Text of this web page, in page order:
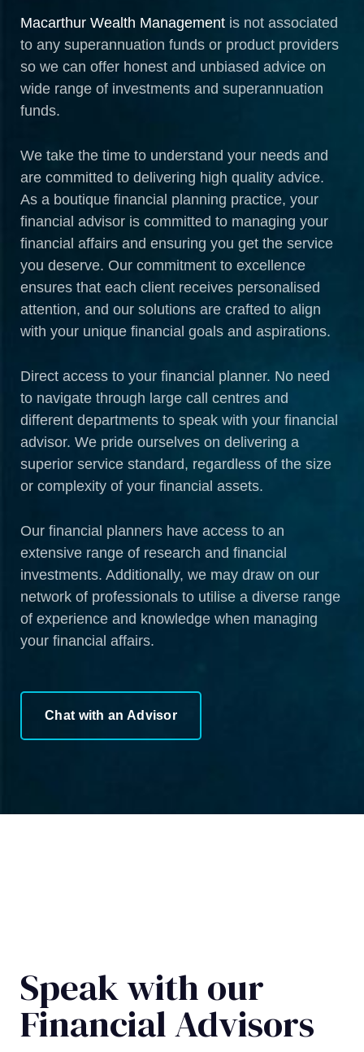
Macarthur Wealth Management is not associated
to any superannuation funds or product providers
so we can offer honest and unbiased advice on
wide range of investments and superannuation
funds.
We take the time to understand your needs and
are committed to delivering high quality advice.
As a boutique financial planning practice, your
financial advisor is committed to managing your
financial affairs and ensuring you get the service
you deserve. Our commitment to excellence
ensures that each client receives personalised
attention, and our solutions are crafted to align
with your unique financial goals and aspirations.
Direct access to your financial planner. No need
to navigate through large call centres and
different departments to speak with your financial
advisor. We pride ourselves on delivering a
superior service standard, regardless of the size
or complexity of your financial assets.
Our financial planners have access to an
extensive range of research and financial
investments. Additionally, we may draw on our
network of professionals to utilise a diverse range
of experience and knowledge when managing
your financial affairs.
Chat with an Advisor
Speak with our
Financial Advisors